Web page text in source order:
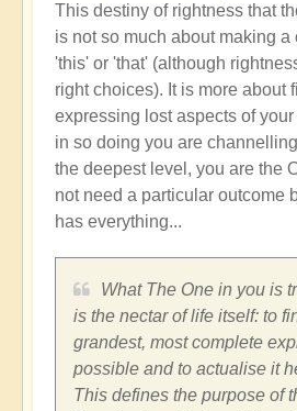
This destiny of rightness that
is not so much about making a
'this' or 'that' (although
right choices). It is more about
expressing lost aspects of your
in so doing you are
the deepest level, you are the
not need a particular outcome
has everything...
What The One in you is
is the nectar of life itself: to
grandest, most complete
possible and to actualise it
This defines the purpose of